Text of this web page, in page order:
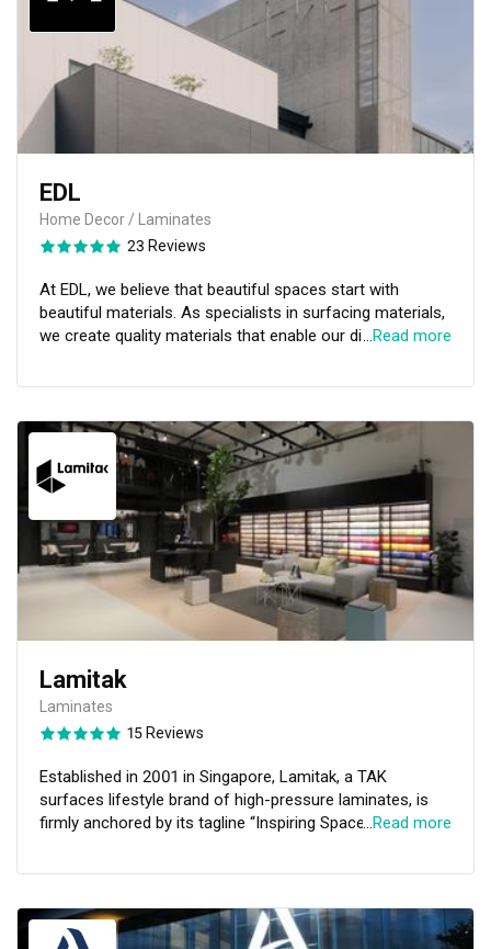
EDL
Home Decor / Laminates
23 Reviews
At EDL, we believe that beautiful spaces start with
beautiful materials. As specialists in surfacing materials,
we create quality materials that enable our discerning
an understanding of the emotional connection between
support their creative journey, we craft explorative and
highly tactile materials that look good – and feel even
better.
…Read more
Lamitak
Laminates
15 Reviews
Established in 2001 in Singapore, Lamitak, a TAK
surfaces lifestyle brand of high-pressure laminates, is
firmly anchored by its tagline “Inspiring Spaces”. With
proprietary designs, colours and textures, Lamitak is
Lamitak has achieved GREENGUARD GOLD certification
for indoor air quality, and Green Label Singapore
…Read more